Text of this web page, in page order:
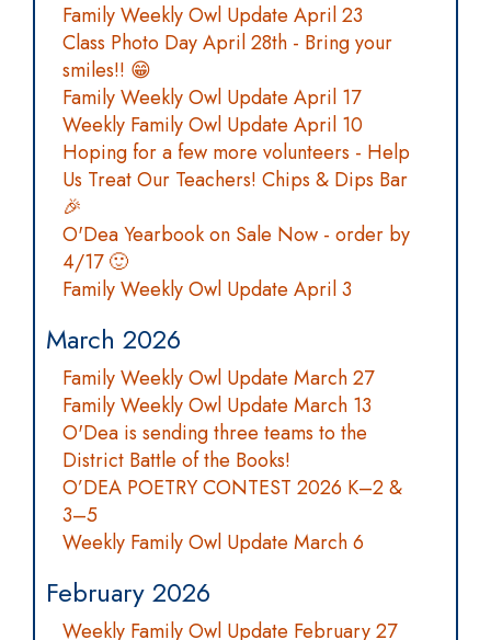
Family Weekly Owl Update April 23
Class Photo Day April 28th - Bring your
smiles!! 😁
Family Weekly Owl Update April 17
Weekly Family Owl Update April 10
Hoping for a few more volunteers - Help
Us Treat Our Teachers! Chips & Dips Bar
🎉
O'Dea Yearbook on Sale Now - order by
4/17 🙂
Family Weekly Owl Update April 3
March 2026
Family Weekly Owl Update March 27
Family Weekly Owl Update March 13
O'Dea is sending three teams to the
District Battle of the Books!
O’DEA POETRY CONTEST 2026 K–2 &
3–5
Weekly Family Owl Update March 6
February 2026
Weekly Family Owl Update February 27